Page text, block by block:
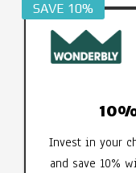
SAVE 10%
Invest in your
and save 10%